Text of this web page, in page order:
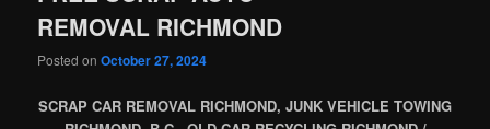
REMOVAL RICHMOND
Posted onOctober 27, 2024
SCRAP CAR REMOVAL RICHMOND, JUNK VEHICLE TOWING